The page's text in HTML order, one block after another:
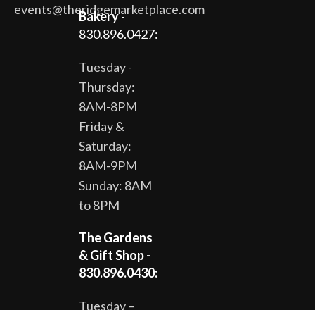
events@theridgemarketplace.com
Bakery-
830.896.0427:
Tuesday -
Thursday:
8AM-8PM
Friday &
Saturday:
8AM-9PM
Sunday: 8AM
to 8PM
The Gardens
& Gift Shop -
830.896.0430:
Tuesday –